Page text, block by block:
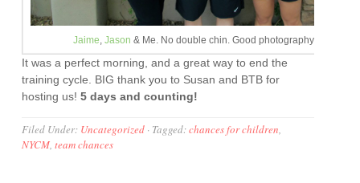
Jaime Jason & Me. No double chin. Good photography, Bill.
It was a perfect morning, and a great way to end the
training cycle. BIG thank you to Susan and BTB for
hosting us!5 days and counting!
Filed Under: Uncategorized · Tagged:chances for children
NYCM ,team chances